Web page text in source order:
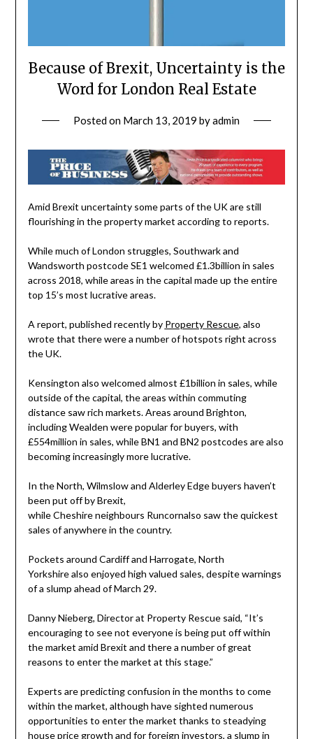
Because of Brexit, Uncertainty is the
Word for London Real Estate
Posted on March 13, 2019 byadmin
Amid Brexit uncertainty some parts of the UK are still
flourishing in the property market according to reports.
While much ofLondon struggles, Southwark and
Wandsworth postcode SE1 welcomed £1.3billion in sales
across 2018, while areas in the capital made up the entire
top 15’s most lucrative areas.
A report, published recently by Property Rescue, also
wrote that there were a number of hotspots right across
the UK.
Kensington also welcomed almost £1billion in sales, while
outside of the capital, the areas within commuting
distance saw rich markets. Areas around Brighton,
includingWealden were popular for buyers, with
£554million in sales, while BN1 and BN2 postcodes are also
becoming increasingly more lucrative.
In the North, Wilmslow and Alderley Edge buyers haven’t
been put off by Brexit,
whileCheshireneighbours Runcornalso saw the quickest
sales of anywhere in the country.
Pockets around Cardiffand Harrogate, North
Yorkshirealso enjoyed high valued sales, despite warnings
of a slump ahead ofMarch 29.
Danny Nieberg, Director at Property Rescue said, “It’s
encouraging to see not everyone is being put off within
the market amid Brexit and there a number of great
reasons to enter the market at this stage.”
Experts are predicting confusion in the months to come
within the market, although have sighted numerous
opportunities to enter the market thanks to steadying
house price growth and for foreign investors, a slump in